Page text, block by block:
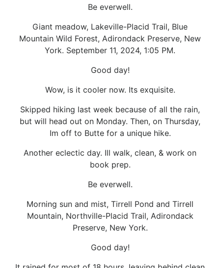
Be everwell.
Giant meadow, Lakeville-Placid Trail, Blue
Mountain Wild Forest, Adirondack Preserve, New
York. September 11, 2024, 1:05 PM.
Good day!
Wow, is it cooler now. Its exquisite.
Skipped hiking last week because of all the rain,
but will head out on Monday. Then, on Thursday,
Im off to Butte for a unique hike.
Another eclectic day. Ill walk, clean, & work on
book prep.
Be everwell.
Morning sun and mist, Tirrell Pond and Tirrell
Mountain, Northville-Placid Trail, Adirondack
Preserve, New York.
Good day!